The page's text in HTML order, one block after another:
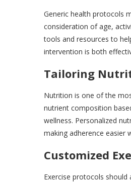
Generic health protocols
consideration of age,
tools and resources to
intervention is both
Tailoring
Nutrition is one of the
nutrient composition
wellness. Personalized
making adherence easier
Customized
Exercise protocols should